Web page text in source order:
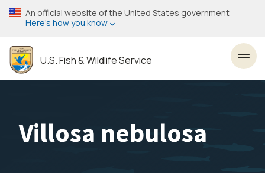
Skip
to
content
An official website of the United States government
Here’s how you know
U.S. Fish & Wildlife Service
Villosa nebulosa